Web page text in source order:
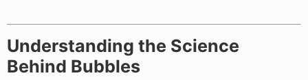
Understanding the Science
Behind Bubbles